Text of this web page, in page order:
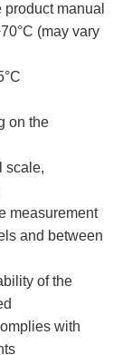
manual
(may vary
on the
scale,
measurement
and between
of the
with